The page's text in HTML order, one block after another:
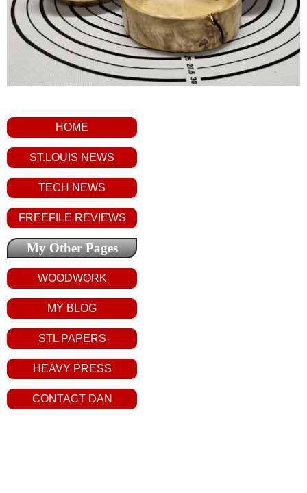
HOME
ST.LOUIS NEWS
TECH NEWS
FREEFILE REVIEWS
My Other Pages
WOODWORK
MY BLOG
STL PAPERS
HEAVY PRESS
CONTACT DAN